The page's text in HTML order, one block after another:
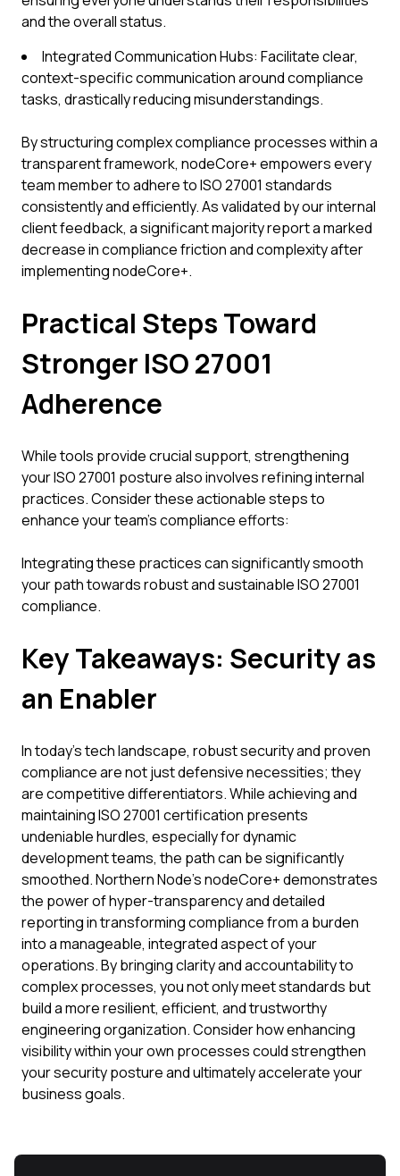
and the overall status.
Integrated Communication Hubs: Facilitate clear,
context-specific communication around compliance
tasks, drastically reducing misunderstandings.
By structuring complex compliance processes within a
transparent framework, nodeCore+ empowers every
team member to adhere to ISO 27001 standards
consistently and efficiently. As validated by our internal
client feedback, a significant majority report a marked
decrease in compliance friction and complexity after
implementing nodeCore+.
Practical Steps Toward
Stronger ISO 27001
Adherence
While tools provide crucial support, strengthening
your ISO 27001 posture also involves refining internal
practices. Consider these actionable steps to
enhance your team's compliance efforts:
Integrating these practices can significantly smooth
your path towards robust and sustainable ISO 27001
compliance.
Key Takeaways: Security as
an Enabler
In today's tech landscape, robust security and proven
compliance are not just defensive necessities; they
are competitive differentiators. While achieving and
maintaining ISO 27001 certification presents
undeniable hurdles, especially for dynamic
development teams, the path can be significantly
smoothed. Northern Node's nodeCore+ demonstrates
the power of hyper-transparency and detailed
reporting in transforming compliance from a burden
into a manageable, integrated aspect of your
operations. By bringing clarity and accountability to
complex processes, you not only meet standards but
build a more resilient, efficient, and trustworthy
engineering organization. Consider how enhancing
visibility within your own processes could strengthen
your security posture and ultimately accelerate your
business goals.